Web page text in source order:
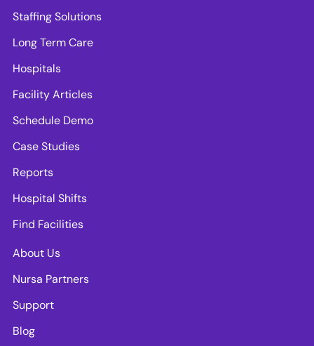
Staffing Solutions
Long Term Care
Hospitals
Facility Articles
Schedule Demo
Case Studies
Reports
Hospital Shifts
Find Facilities
About Us
Nursa Partners
Support
Blog